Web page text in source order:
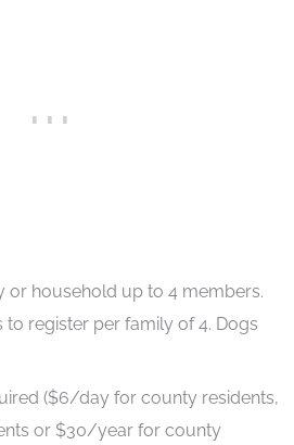
or household up to 4 members.
to register per family of 4. Dogs
($6/day for county residents,
or $30/year for county